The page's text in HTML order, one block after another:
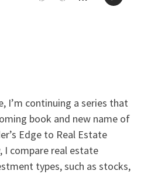
I’m continuing a series that
book and new name of
Edge to Real Estate
I compare real estate
types, such as stocks,